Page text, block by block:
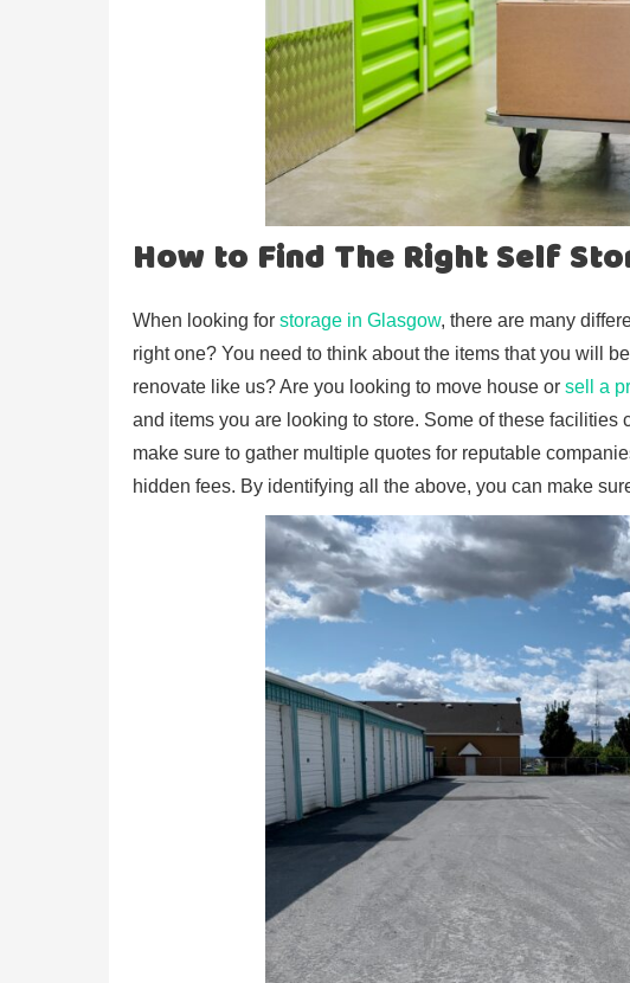
How to Find The Right Self
When looking for storage in Glasgow, there are many
right one? You need to think about the items that you will
renovate like us? Are you looking to move house or sell a
and items you are looking to store. Some of these
make sure to gather multiple quotes for reputable
hidden fees. By identifying all the above, you can make